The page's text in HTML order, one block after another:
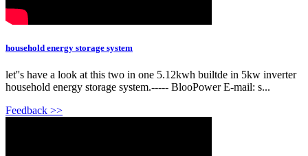
household energy storage system
let''s have a look at this two in one 5.12kwh builtde in 5kw inverter
household energy storage system.----- BlooPower E-mail: s...
Feedback >>